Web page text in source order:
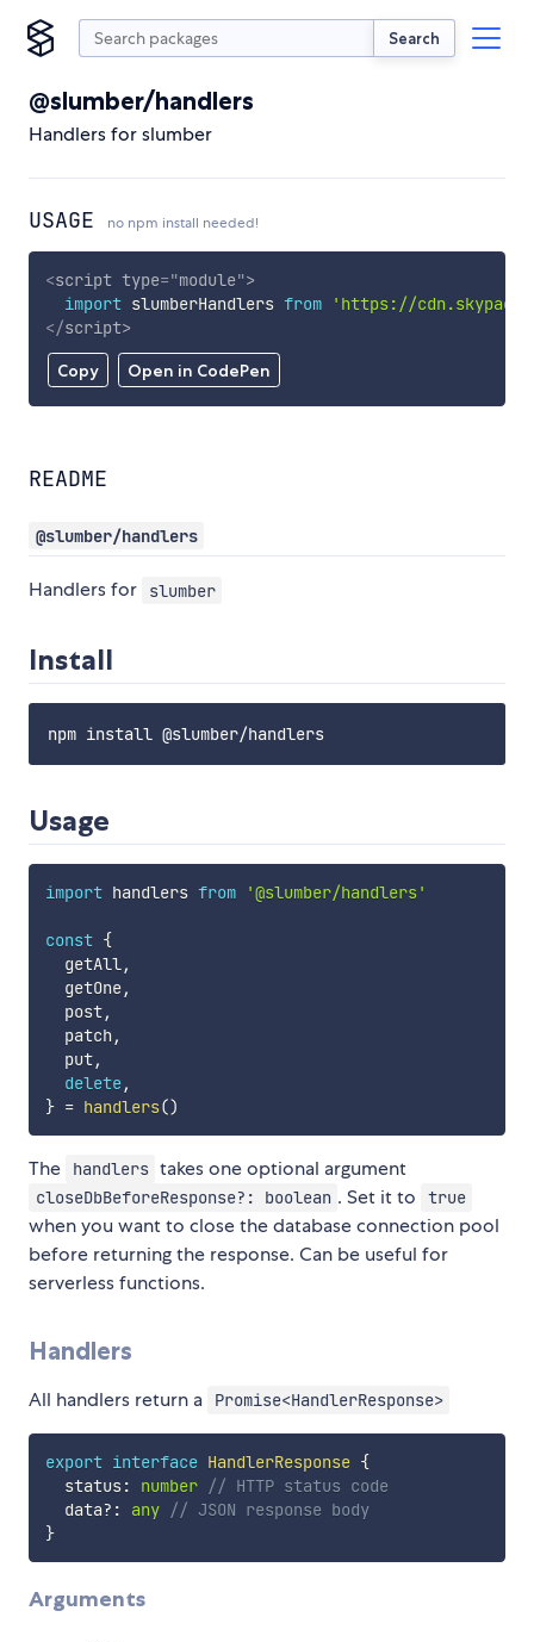
Search
@slumber/handlers
Handlers for slumber
USAGE no npm install needed!
Copy Open in CodePen
<script type="module">
import slumberHandlers from
'https://
</script>
README
@slumber/handlers
Handlers for slumber
Install
Usage
import handlers from '@slumber/handlers'
const {
  getAll
,
  getOne
,
  post
,
  patch
,
  put
,
delete,
} = handlers()
The handlers takes one optional argument
closeDbBeforeResponse?: boolean . Set it to true
when you want to close the database connection pool
before returning the response. Can be useful for
serverless functions.
Handlers
All handlers return a Promise<HandlerResponse>
export interface HandlerResponse {
  status
: number // HTTP status code
  data
? : any // JSON response body
}
Arguments